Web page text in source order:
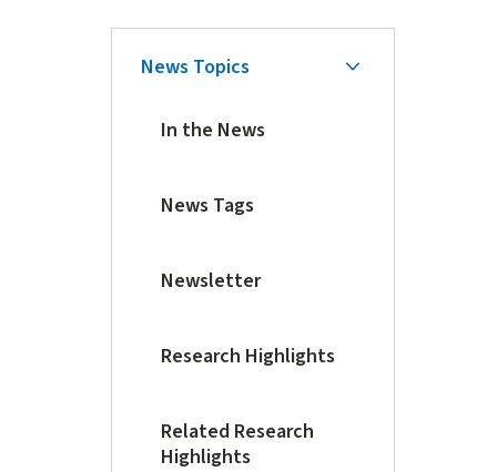
Secondary
Secondary
News Topics
In the News
News Tags
Newsletter
Research Highlights
Related Research
Highlights